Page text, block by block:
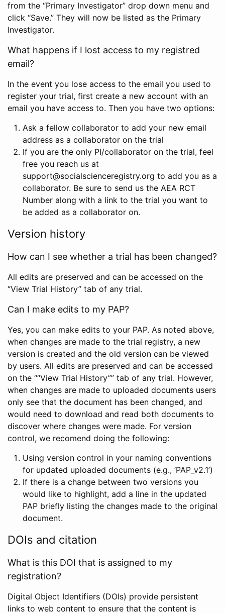
from the “Primary Investigator” drop down menu and
click “Save.” They will now be listed as the Primary
Investigator.
What happens if I lost access to my registred
email?
In the event you lose access to the email you used to
register your trial, first create a new account with an
email you have access to. Then you have two options:
Ask a fellow collaborator to add your new email
address as a collaborator on the trial
If you are the only PI/collaborator on the trial, feel
free you reach us at
support@socialscienceregistry.org to add you as a
collaborator. Be sure to send us the AEA RCT
Number along with a link to the trial you want to
be added as a collaborator on.
Version history
How can I see whether a trial has been changed?
All edits are preserved and can be accessed on the
“View Trial History” tab of any trial.
Can I make edits to my PAP?
Yes, you can make edits to your PAP. As noted above,
when changes are made to the trial registry, a new
version is created and the old version can be viewed
by users. All edits are preserved and can be accessed
on the ““View Trial History”” tab of any trial. However,
when changes are made to uploaded documents users
only see that the document has been changed, and
would need to download and read both documents to
discover where changes were made. For version
control, we recomend doing the following:
Using version control in your naming conventions
for updated uploaded documents (e.g., ‘PAP_v2.1’)
If there is a change between two versions you
would like to highlight, add a line in the updated
PAP briefly listing the changes made to the original
document.
DOIs and citation
What is this DOI that is assigned to my
registration?
Digital Object Identifiers (DOIs) provide persistent
links to web content to ensure that the content is